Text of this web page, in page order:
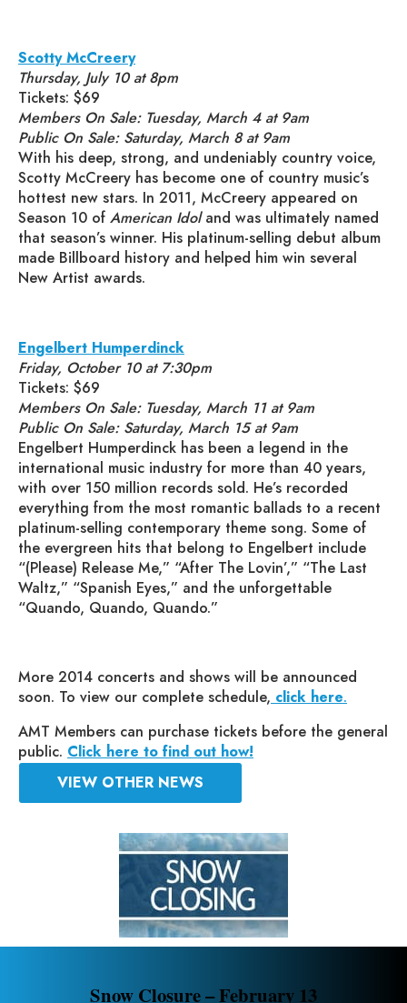
Scotty McCreery
Thursday, July 10 at 8pm
Tickets: $69
Members On Sale: Tuesday, March 4 at 9am
Public On Sale: Saturday, March 8 at 9am
With his deep, strong, and undeniably country voice,
Scotty McCreery has become one of country music’s
hottest new stars. In 2011, McCreery appeared on
Season 10 of American Idoland was ultimately named
that season’s winner. His platinum-selling debut album
made Billboard history and helped him win several
New Artist awards.
Engelbert Humperdinck
Friday, October 10 at 7:30pm
Tickets: $69
Members On Sale: Tuesday, March 11 at 9am
Public On Sale: Saturday, March 15 at 9am
Engelbert Humperdinck has been a legend in the
international music industry for more than 40 years,
with over 150 million records sold. He’s recorded
everything from the most romantic ballads to a recent
platinum-selling contemporary theme song. Some of
the evergreen hits that belong to Engelbert include
“(Please) Release Me,” “After The Lovin’,” “The Last
Waltz,” “Spanish Eyes,” and the unforgettable
“Quando, Quando, Quando.”
More 2014 concerts and shows will be announced
soon. To view our complete schedule, click here.
AMT Members can purchase tickets before the general
public. Click here to find out how!
VIEW OTHER NEWS
Snow Closure – February 13